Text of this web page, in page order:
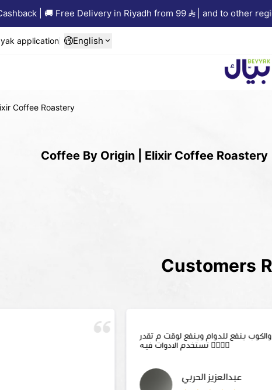
| 🚚 Free Delivery in Riyadh from 99 | and to other
application English
Beyyak
Coffee Roastery
Coffee By Origin | Elixir Coffee Roastery
Customers
ينفع للدوام وينفع لوقت م تقدر
تستخدم الادوات فيه 👍🏻👍🏻
عبدالعزيز الحربي